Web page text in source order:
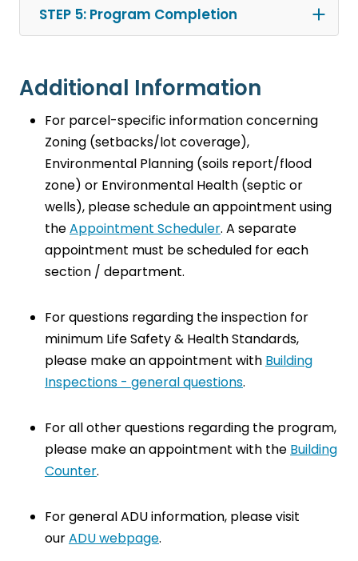
STEP 5: Program Completion
Additional Information
For parcel-specific information concerning
Zoning (setbacks/lot coverage),
Environmental Planning (soils report/flood
zone) or Environmental Health (septic or
wells), please schedule an appointment using
theAppointment Scheduler. A separate
appointment must be scheduled for each
section / department.
For questions regarding the inspection for
minimum Life Safety & Health Standards,
please make an appointment with Building
Inspections - general questions.
For all other questions regarding the program,
please make an appointment with the Building
Counter.
For general ADU information, please visit
ourADU webpage.